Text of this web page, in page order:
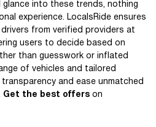
into these trends, nothing
experience. LocalsRide ensures
from verified providers at
users to decide based on
than guesswork or inflated
of vehicles and tailored
and ease unmatched
Get the best offers on